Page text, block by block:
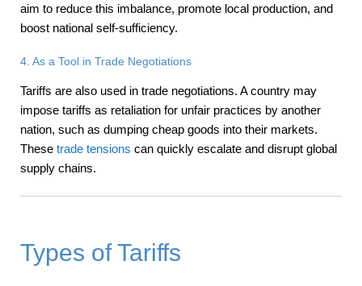
aim to reduce this imbalance, promote local production, and
boost national self-sufficiency.
4. As a Tool in Trade Negotiations
Tariffs are also used in trade negotiations. A country may
impose tariffs as retaliation for unfair practices by another
nation, such as dumping cheap goods into their markets.
These trade tensions can quickly escalate and disrupt global
supply chains.
Types of Tariffs